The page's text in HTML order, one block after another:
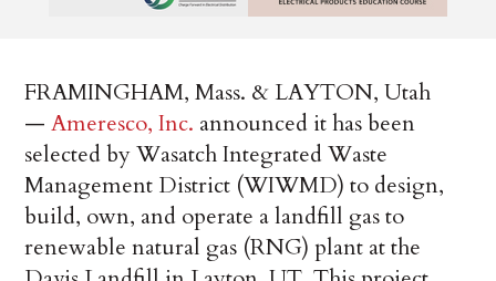
FRAMINGHAM, Mass. & LAYTON, Utah
—Ameresco, Inc. announced it has been
selected by Wasatch Integrated Waste
Management District (WIWMD) to design,
build, own, and operate a landfill gas to
renewable natural gas (RNG) plant at the